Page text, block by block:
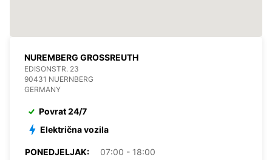
NUREMBERG GROSSREUTH
EDISONSTR. 23
90431 NUERNBERG
GERMANY
Povrat 24/7
Električna vozila
PONEDJELJAK:
07:00 - 18:00